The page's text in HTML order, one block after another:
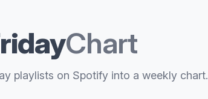
Chart
playlists on Spotify into a weekly chart.